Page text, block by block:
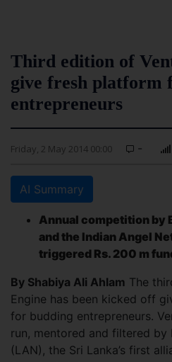
Third edition of
give fresh platform
entrepreneurs
Friday, 2 May 2014 00:00 -
AI Summary
Annual competition by
and the Indian Angel
triggered Rs. 200 m
By Shabiya Ali Ahlam The
Engine has been kicked off
for budding entrepreneurs.
run, mentored and filtered by
(LAN), the Sri Lanka’s first